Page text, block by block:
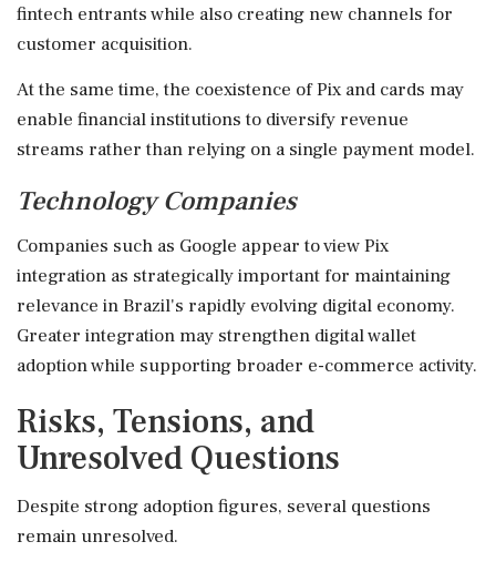
fintech entrants while also creating new channels for
customer acquisition.
At the same time, the coexistence of Pix and cards may
enable financial institutions to diversify revenue
streams rather than relying on a single payment model.
Technology Companies
Companies such as Google appear to view Pix
integration as strategically important for maintaining
relevance in Brazil's rapidly evolving digital economy.
Greater integration may strengthen digital wallet
adoption while supporting broader e-commerce activity.
Risks, Tensions, and
Unresolved Questions
Despite strong adoption figures, several questions
remain unresolved.